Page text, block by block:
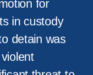
for
in custody
detain was